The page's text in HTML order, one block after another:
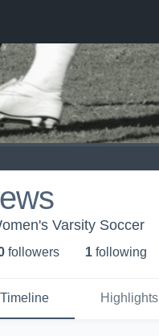
Varsity Soccer
followers 1 following
Timeline Highlights